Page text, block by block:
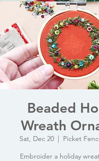
Beaded
Wreath
Sat, Dec 20
  |
Picket
Embroider a holiday